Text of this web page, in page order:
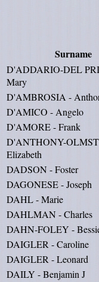
Surname
D'ADDARIO-DEL
Mary
D'AMBROSIA -
D'AMICO - Angelo
D'AMORE - Frank
D'ANTHONY-
Elizabeth
DADSON - Foster
DAGONESE - Joseph
DAHL - Marie
DAHLMAN - Charles
DAHN-FOLEY -
DAIGLER - Caroline
DAIGLER - Leonard
DAILY - Benjamin J